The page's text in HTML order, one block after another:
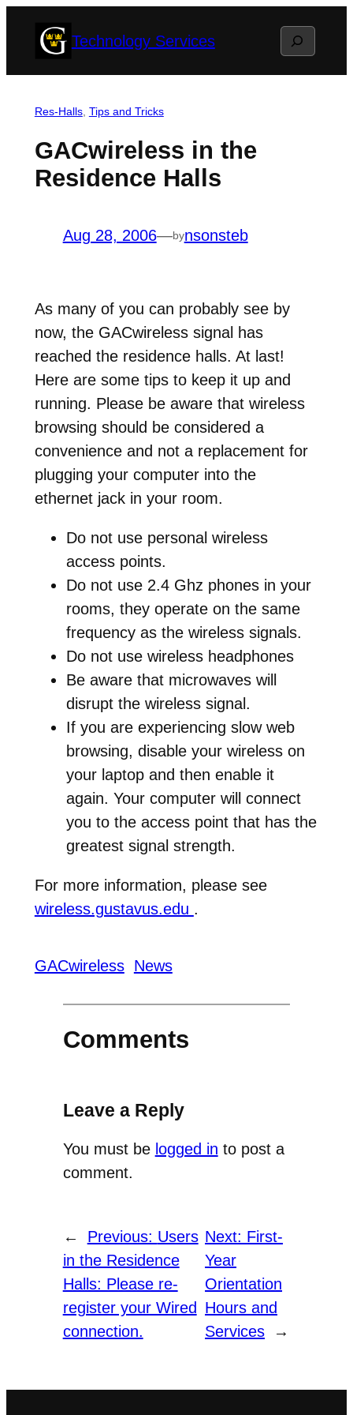
Technology Services Search
Res-Halls, Tips and Tricks
GACwireless in the
Residence Halls
Aug 28, 2006—bynsonsteb
As many of you can probably see by
now, the GACwireless signal has
reached the residence halls. At last!
Here are some tips to keep it up and
running. Please be aware that wireless
browsing should be considered a
convenience and not a replacement for
plugging your computer into the
ethernet jack in your room.
Do not use personal wireless
access points.
Do not use 2.4 Ghz phones in your
rooms, they operate on the same
frequency as the wireless signals.
Do not use wireless headphones
Be aware that microwaves will
disrupt the wireless signal.
If you are experiencing slow web
browsing, disable your wireless on
your laptop and then enable it
again. Your computer will connect
you to the access point that has the
greatest signal strength.
For more information, please see
wireless.gustavus.edu .
GACwireless News
Comments
Leave a Reply
You must be logged in to post a
comment.
← Previous: Users
in the Residence
Halls: Please re-
register your Wired
connection.
Next: First-
Year
Orientation
Hours and
Services
→